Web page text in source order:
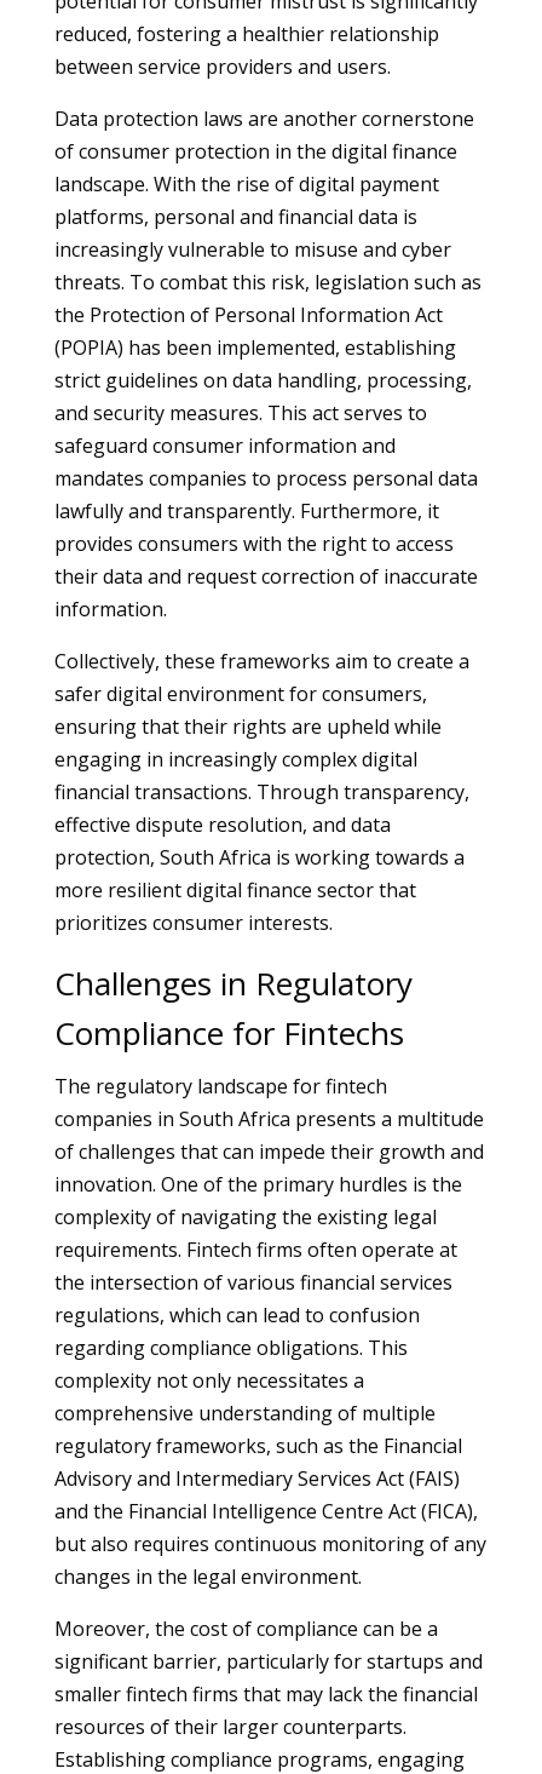
reduced, fostering a healthier relationship
between service providers and users.
Data protection laws are another cornerstone
of consumer protection in the digital finance
landscape. With the rise of digital payment
platforms, personal and financial data is
increasingly vulnerable to misuse and cyber
threats. To combat this risk, legislation such as
the Protection of Personal Information Act
(POPIA) has been implemented, establishing
strict guidelines on data handling, processing,
and security measures. This act serves to
safeguard consumer information and
mandates companies to process personal data
lawfully and transparently. Furthermore, it
provides consumers with the right to access
their data and request correction of inaccurate
information.
Collectively, these frameworks aim to create a
safer digital environment for consumers,
ensuring that their rights are upheld while
engaging in increasingly complex digital
financial transactions. Through transparency,
effective dispute resolution, and data
protection, South Africa is working towards a
more resilient digital finance sector that
prioritizes consumer interests.
Challenges in Regulatory
Compliance for Fintechs
The regulatory landscape for fintech
companies in South Africa presents a multitude
of challenges that can impede their growth and
innovation. One of the primary hurdles is the
complexity of navigating the existing legal
requirements. Fintech firms often operate at
the intersection of various financial services
regulations, which can lead to confusion
regarding compliance obligations. This
complexity not only necessitates a
comprehensive understanding of multiple
regulatory frameworks, such as the Financial
Advisory and Intermediary Services Act (FAIS)
and the Financial Intelligence Centre Act (FICA),
but also requires continuous monitoring of any
changes in the legal environment.
Moreover, the cost of compliance can be a
significant barrier, particularly for startups and
smaller fintech firms that may lack the financial
resources of their larger counterparts.
Establishing compliance programs, engaging